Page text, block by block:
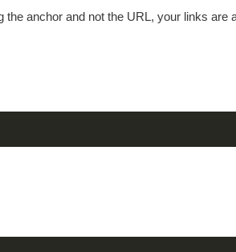
anchor and not the URL, your links are